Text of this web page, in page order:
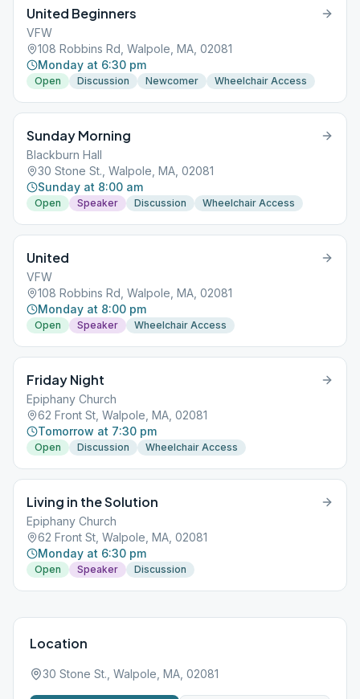
United Beginners
VFW
108 Robbins Rd, Walpole, MA, 02081
Monday at 6:30 pm
Open Discussion Newcomer Wheelchair Access
Sunday Morning
Blackburn Hall
30 Stone St., Walpole, MA, 02081
Sunday at 8:00 am
Open Speaker Discussion Wheelchair Access
United
VFW
108 Robbins Rd, Walpole, MA, 02081
Monday at 8:00 pm
Open Speaker Wheelchair Access
Friday Night
Epiphany Church
62 Front St, Walpole, MA, 02081
Tomorrow at 7:30 pm
Open Discussion Wheelchair Access
Living in the Solution
Epiphany Church
62 Front St, Walpole, MA, 02081
Monday at 6:30 pm
Open Speaker Discussion
Location
30 Stone St., Walpole, MA, 02081